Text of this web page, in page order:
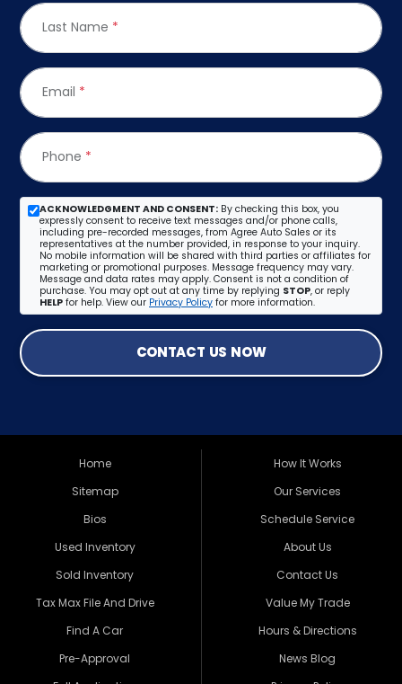
Last Name *
Email *
Phone *
ACKNOWLEDGMENT AND CONSENT: By checking this box, you
expressly consent to receive text messages and/or phone calls,
including pre-recorded messages, from Agree Auto Sales or its
representatives at the number provided, in response to your inquiry.
No mobile information will be shared with third parties or affiliates for
marketing or promotional purposes. Message frequency may vary.
Message and data rates may apply. Consent is not a condition of
purchase. You may opt out at any time by replying STOP, or reply
HELP for help. View our Privacy Policy for more information.
CONTACT US NOW
Home
Sitemap
Bios
Used Inventory
Sold Inventory
Tax Max File And Drive
Find A Car
Pre-Approval
How It Works
Our Services
Schedule Service
About Us
Contact Us
Value My Trade
Hours & Directions
News Blog